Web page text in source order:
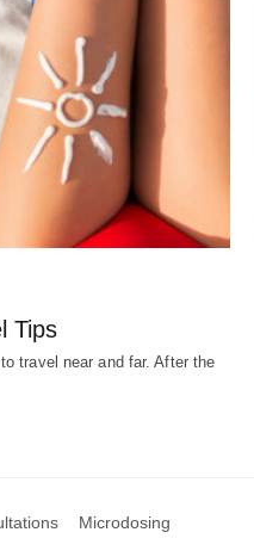
Tips
travel near and far. After the
Microdosing